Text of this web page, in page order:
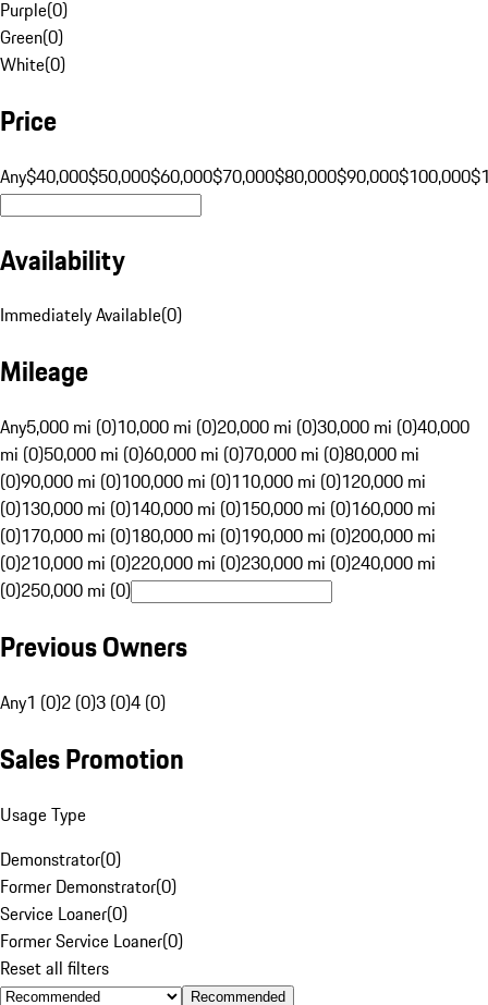
Purple(0)
Green(0)
White(0)
Price
Any$40,000$50,000$60,000$70,000$80,000$90,000$100,000
Availability
Immediately Available(0)
Mileage
Any5,000 mi (0)10,000 mi (0)20,000 mi (0)30,000 mi (0)40,000
mi (0)50,000 mi (0)60,000 mi (0)70,000 mi (0)80,000 mi
(0)90,000 mi (0)100,000 mi (0)110,000 mi (0)120,000 mi
(0)130,000 mi (0)140,000 mi (0)150,000 mi (0)160,000 mi
(0)170,000 mi (0)180,000 mi (0)190,000 mi (0)200,000 mi
(0)210,000 mi (0)220,000 mi (0)230,000 mi (0)240,000 mi
(0)250,000 mi (0)
Previous Owners
Any1 (0)2 (0)3 (0)4 (0)
Sales Promotion
Usage Type
Demonstrator(0)
Former Demonstrator(0)
Service Loaner(0)
Former Service Loaner(0)
Reset all filters
Recommended